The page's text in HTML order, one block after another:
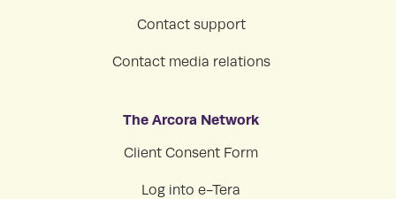
Contact support
Contact media relations
The Arcora Network
Client Consent Form
Log into e-Tera